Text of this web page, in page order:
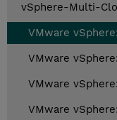
vSphere-Multi-
VMware
VMware
VMware
VMware